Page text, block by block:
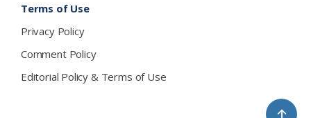
Terms of Use
Privacy Policy
Comment Policy
Editorial Policy & Terms of Use